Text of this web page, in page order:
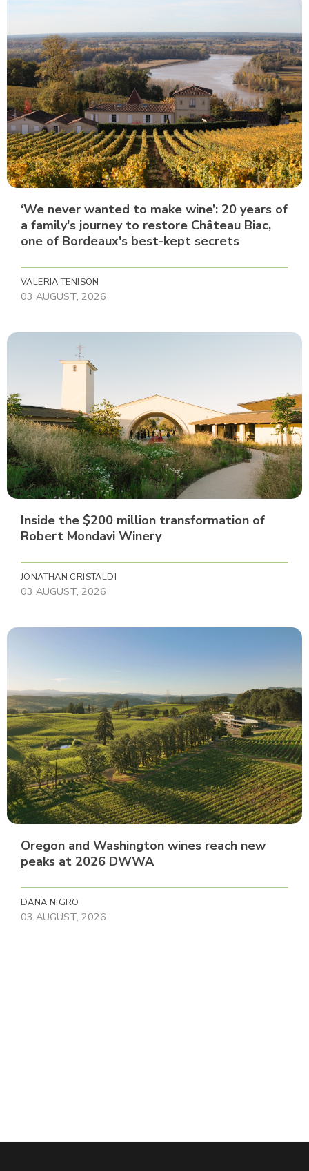
‘We never wanted to make wine’: 20 years of
a family's journey to restore Château Biac,
one of Bordeaux's best-kept secrets
VALERIA TENISON
03 AUGUST, 2026
Inside the $200 million transformation of
Robert Mondavi Winery
JONATHAN CRISTALDI
03 AUGUST, 2026
Oregon and Washington wines reach new
peaks at 2026 DWWA
DANA NIGRO
03 AUGUST, 2026